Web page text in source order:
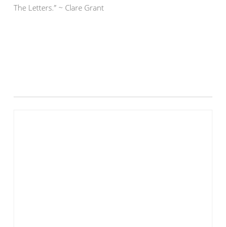
The Letters.” ~ Clare Grant